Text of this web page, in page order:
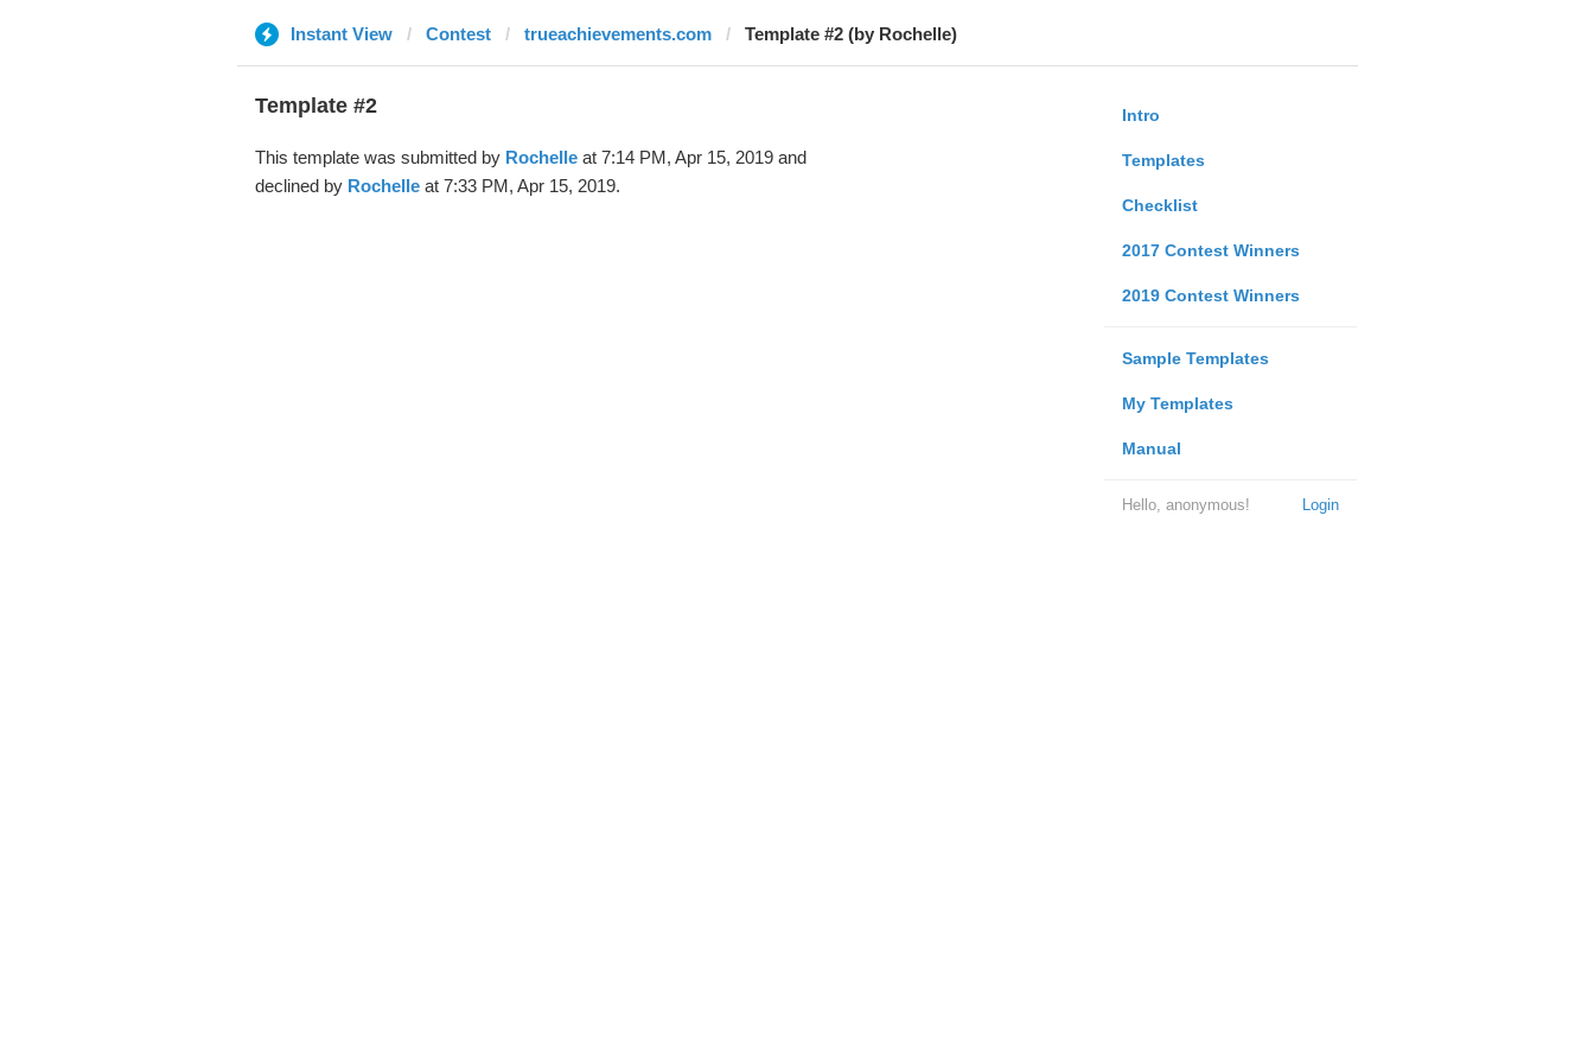
Instant View Contest trueachievements.com Template #2 (by Rochelle)
Intro
Templates
Checklist
2017 Contest Winners
2019 Contest Winners
Sample Templates
My Templates
Manual
Login
Hello, anonymous!
Template #2
This template was submitted by Rochelleat 7:14 PM, Apr 15, 2019 and
declined by Rochelleat 7:33 PM, Apr 15, 2019.